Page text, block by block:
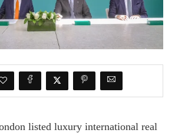
listed luxury international real